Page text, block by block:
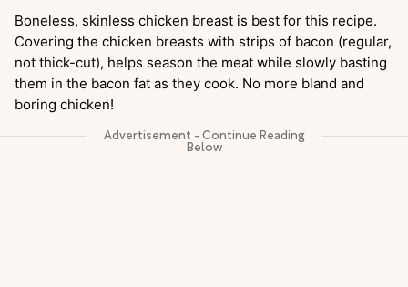
Boneless, skinless chicken breast is best for this recipe.
Covering the chicken breasts with strips of bacon (regular,
not thick-cut), helps season the meat while slowly basting
them in the bacon fat as they cook. No more bland and
boring chicken!